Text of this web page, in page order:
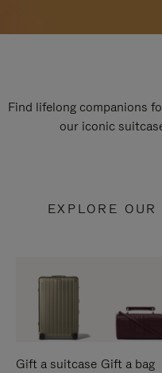
Find lifelong companions
our iconic
EXPLORE
Gift a suitcase Gift a bag